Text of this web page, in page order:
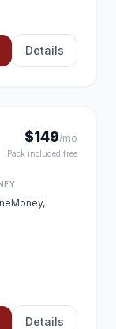
Details
$149/mo
Pack included free
Details